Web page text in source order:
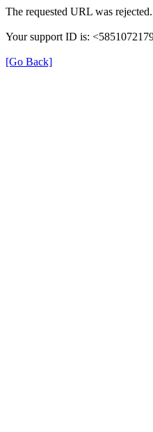
The requested URL was
Your support ID is:
[Go Back]